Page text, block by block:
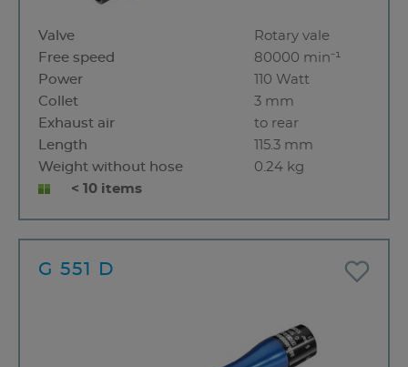
Valve
Rotary vale
Free speed
80000 min⁻¹
Power
110 Watt
Collet
3 mm
Exhaust air
to rear
Length
115.3 mm
Weight without hose
0.24 kg
< 10 items
G 551 D